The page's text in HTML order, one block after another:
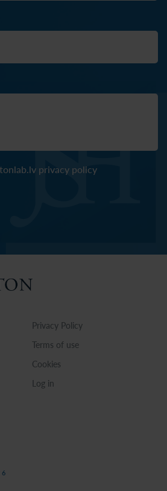
privacy policy
Privacy Policy
Terms of use
Cookies
Log in